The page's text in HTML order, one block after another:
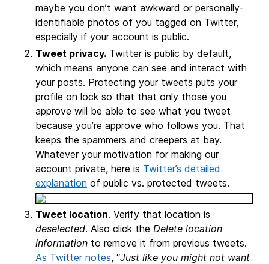
maybe you don’t want awkward or personally-
identifiable photos of you tagged on Twitter,
especially if your account is public.
Tweet privacy.Twitter is public by default,
which means anyone can see and interact with
your posts. Protecting your tweets puts your
profile on lock so that that only those you
approve will be able to see what you tweet
because you’re approve who follows you. That
keeps the spammers and creepers at bay.
Whatever your motivation for making our
account private, here is Twitter’s detailed
explanation of public vs. protected tweets.
Tweet location. Verify that location is
deselected. Also click the Delete location
informationto remove it from previous tweets.
As Twitter notes, “Just like you might not want